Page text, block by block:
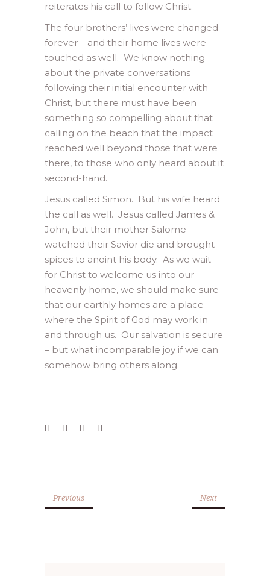
reiterates his call to follow Christ.
The four brothers’ lives were changed
forever – and their home lives were
touched as well. We know nothing
about the private conversations
following their initial encounter with
Christ, but there must have been
something so compelling about that
calling on the beach that the impact
reached well beyond those that were
there, to those who only heard about it
second-hand.
Jesus called Simon. But his wife heard
the call as well. Jesus called James &
John, but their mother Salome
watched their Savior die and brought
spices to anoint his body. As we wait
for Christ to welcome us into our
heavenly home, we should make sure
that our earthly homes are a place
where the Spirit of God may work in
and through us. Our salvation is secure
– but what incomparable joy if we can
somehow bring others along.
Previous Next